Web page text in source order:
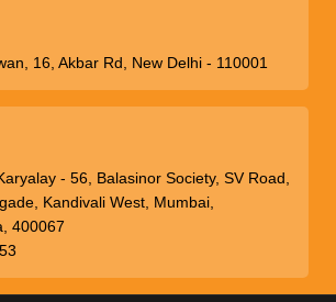
16, Akbar Rd, New Delhi - 110001
- 56, Balasinor Society, SV Road,
Kandivali West, Mumbai,
400067